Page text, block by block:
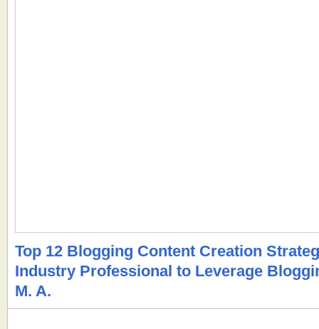
Top 12 Blogging Content Creation
Industry Professional to Leverage
M. A.